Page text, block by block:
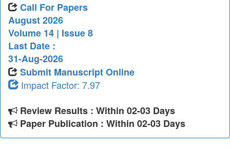
Call For Papers
August 2026
Volume 14 | Issue 8
Last Date :
31-Aug-2026
Submit Manuscript Online
Impact Factor: 7.97
Review Results : Within 02-03 Days
Paper Publication : Within 02-03 Days